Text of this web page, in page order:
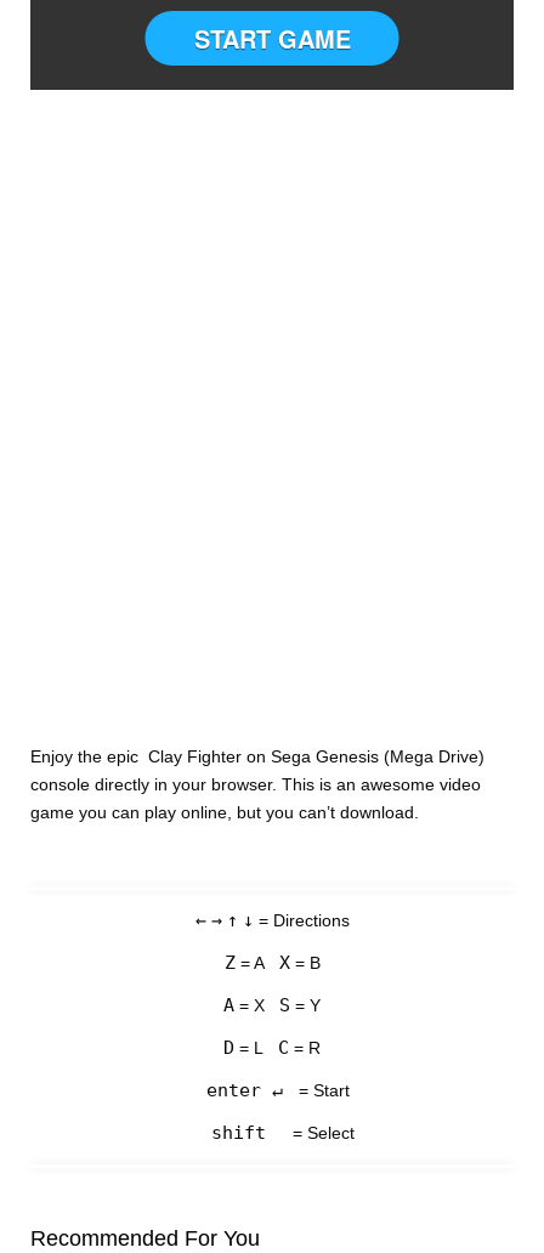
START GAME
Enjoy the epic Clay Fighter on Sega Genesis (Mega Drive)
console directly in your browser. This is an awesome video
game you can play online, but you can’t download.
← → ↑ ↓ = Directions
Z= A X= B
A = X S = Y
D = L C = R
enter ↵ = Start
shift = Select
Recommended For You